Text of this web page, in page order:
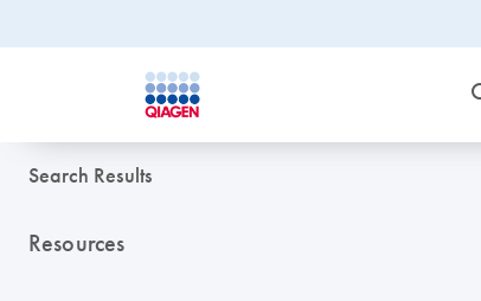
Search Results
Resources